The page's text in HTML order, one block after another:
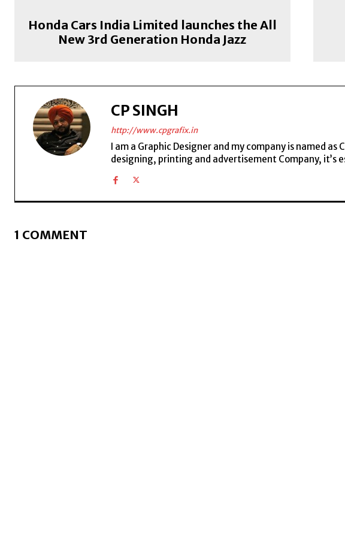
Honda Cars India Limited launches the All
New 3rd Generation Honda Jazz
CP SINGH
http://www.cpgrafix.in
I am a Graphic Designer and my company is named
designing, printing and advertisement Company, it’s
1 COMMENT